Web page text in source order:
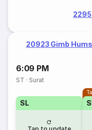
20923 Gimb
6:09 PM
ST · Surat
SL